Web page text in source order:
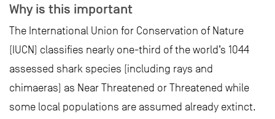
Why is this important
The International Union for Conservation of Nature
(IUCN) classifies nearly one-third of the world’s 1044
assessed shark species (including rays and
chimaeras) as Near Threatened or Threatened while
some local populations are assumed already extinct.